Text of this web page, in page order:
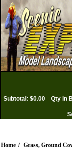
Subtotal: $0.00 Qty in
Home / Grass, Ground